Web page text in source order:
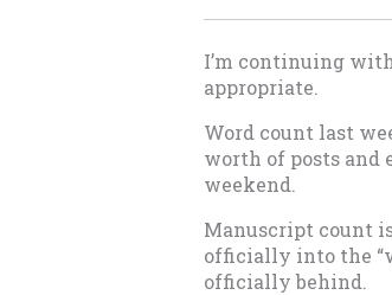
I’m continuing
appropriate.
Word count last
worth of posts and
weekend.
Manuscript count
officially into the
officially behind.